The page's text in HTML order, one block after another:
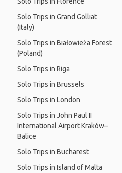
Solo Trips in Grand Golliat
(Italy)
Solo Trips in Białowieża Forest
(Poland)
Solo Trips in Riga
Solo Trips in Brussels
Solo Trips in London
Solo Trips in John Paul II
International Airport Kraków–
Balice
Solo Trips in Bucharest
Solo Trips in Island of Malta